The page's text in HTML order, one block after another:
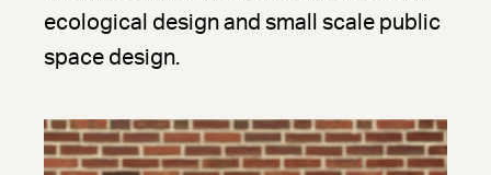
ecological design and small scale public
space design.